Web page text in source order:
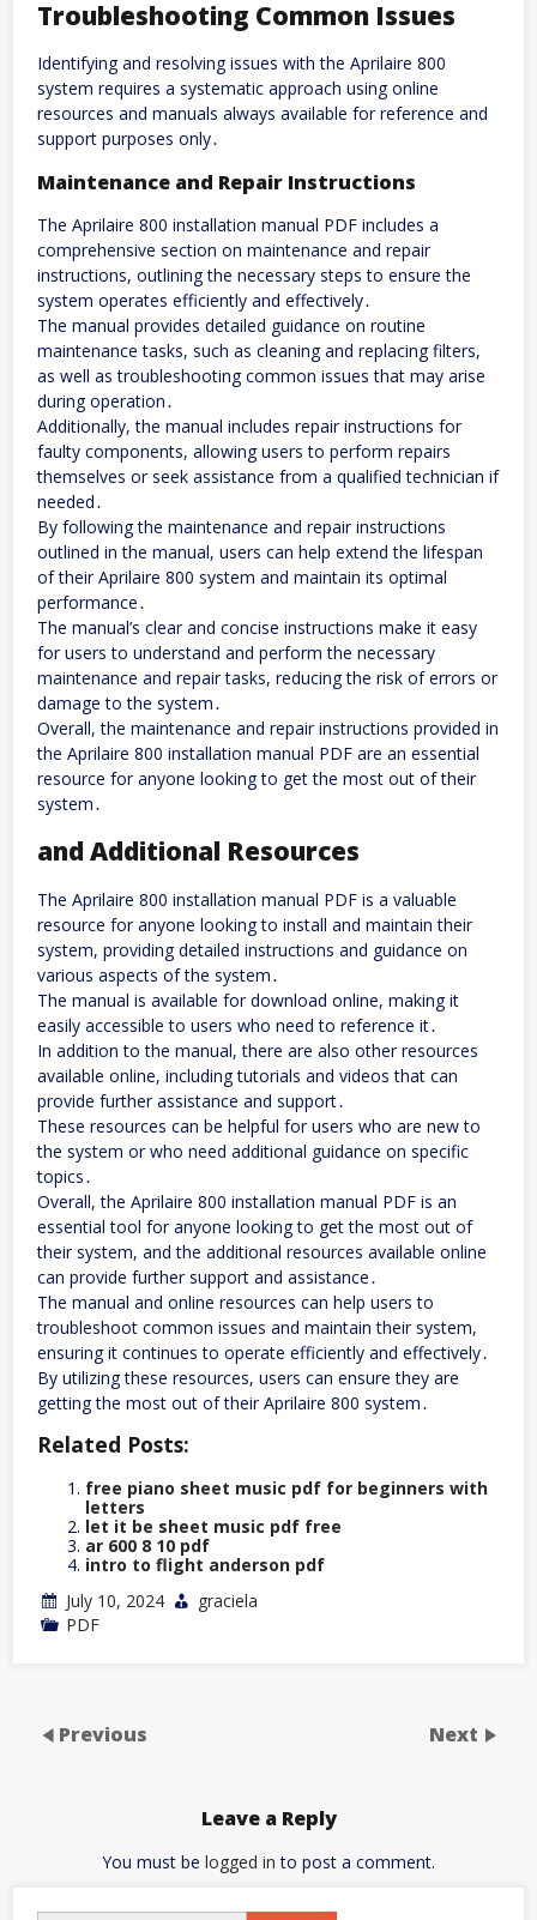
Troubleshooting Common Issues
Identifying and resolving issues with the Aprilaire 800
system requires a systematic approach using online
resources and manuals always available for reference and
support purposes only․
Maintenance and Repair Instructions
The Aprilaire 800 installation manual PDF includes a
comprehensive section on maintenance and repair
instructions, outlining the necessary steps to ensure the
system operates efficiently and effectively․
The manual provides detailed guidance on routine
maintenance tasks, such as cleaning and replacing filters,
as well as troubleshooting common issues that may arise
during operation․
Additionally, the manual includes repair instructions for
faulty components, allowing users to perform repairs
themselves or seek assistance from a qualified technician if
needed․
By following the maintenance and repair instructions
outlined in the manual, users can help extend the lifespan
of their Aprilaire 800 system and maintain its optimal
performance․
The manual’s clear and concise instructions make it easy
for users to understand and perform the necessary
maintenance and repair tasks, reducing the risk of errors or
damage to the system․
Overall, the maintenance and repair instructions provided in
the Aprilaire 800 installation manual PDF are an essential
resource for anyone looking to get the most out of their
system․
and Additional Resources
The Aprilaire 800 installation manual PDF is a valuable
resource for anyone looking to install and maintain their
system, providing detailed instructions and guidance on
various aspects of the system․
The manual is available for download online, making it
easily accessible to users who need to reference it․
In addition to the manual, there are also other resources
available online, including tutorials and videos that can
provide further assistance and support․
These resources can be helpful for users who are new to
the system or who need additional guidance on specific
topics․
Overall, the Aprilaire 800 installation manual PDF is an
essential tool for anyone looking to get the most out of
their system, and the additional resources available online
can provide further support and assistance․
The manual and online resources can help users to
troubleshoot common issues and maintain their system,
ensuring it continues to operate efficiently and effectively․
By utilizing these resources, users can ensure they are
getting the most out of their Aprilaire 800 system․
Related Posts:
free piano sheet music pdf for beginners with
letters
let it be sheet music pdf free
ar 600 8 10 pdf
intro to flight anderson pdf
July 10, 2024
graciela
PDF
Previous Next
Leave a Reply
You must be logged in to post a comment.